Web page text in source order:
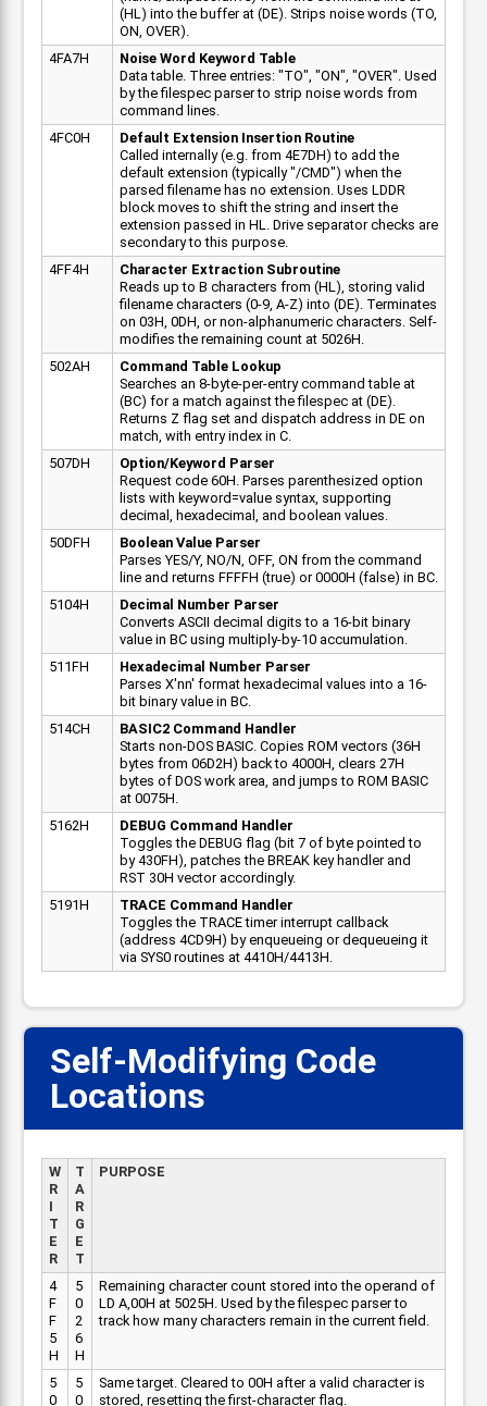
(HL) into the buffer at (DE). Strips noise words (TO,
ON, OVER).
4FA7H
Noise Word Keyword Table
Data table. Three entries: "TO", "ON", "OVER". Used
by the filespec parser to strip noise words from
command lines.
4FC0H
Default Extension Insertion Routine
Called internally (e.g. from 4E7DH) to add the
default extension (typically "/CMD") when the
parsed filename has no extension. Uses LDDR
block moves to shift the string and insert the
extension passed in HL. Drive separator checks are
secondary to this purpose.
4FF4H
Character Extraction Subroutine
Reads up to B characters from (HL), storing valid
filename characters (0-9, A-Z) into (DE). Terminates
on 03H, 0DH, or non-alphanumeric characters. Self-
modifies the remaining count at 5026H.
502AH
Command Table Lookup
Searches an 8-byte-per-entry command table at
(BC) for a match against the filespec at (DE).
Returns Z flag set and dispatch address in DE on
match, with entry index in C.
507DH
Option/Keyword Parser
Request code 60H. Parses parenthesized option
lists with keyword=value syntax, supporting
decimal, hexadecimal, and boolean values.
50DFH
Boolean Value Parser
Parses YES/Y, NO/N, OFF, ON from the command
line and returns FFFFH (true) or 0000H (false) in BC.
5104H
Decimal Number Parser
Converts ASCII decimal digits to a 16-bit binary
value in BC using multiply-by-10 accumulation.
511FH
Hexadecimal Number Parser
Parses X'nn' format hexadecimal values into a 16-
bit binary value in BC.
514CH
BASIC2 Command Handler
Starts non-DOS BASIC. Copies ROM vectors (36H
bytes from 06D2H) back to 4000H, clears 27H
bytes of DOS work area, and jumps to ROM BASIC
at 0075H.
5162H
DEBUG Command Handler
Toggles the DEBUG flag (bit 7 of byte pointed to
by 430FH), patches the BREAK key handler and
RST 30H vector accordingly.
5191H
TRACE Command Handler
Toggles the TRACE timer interrupt callback
(address 4CD9H) by enqueueing or dequeueing it
via SYS0 routines at 4410H/4413H.
Self-Modifying Code
Locations
W
R
I
T
E
R
T
A
R
G
E
T
PURPOSE
4
F
F
5
H
5
0
2
6
H
Remaining character count stored into the operand of
LD A,00H at 5025H. Used by the filespec parser to
track how many characters remain in the current field.
5
0
5
0
Same target. Cleared to 00H after a valid character is
stored, resetting the first-character flag.